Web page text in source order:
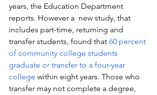
years, the Education Department
reports. However a  new study, that
includes part-time, returning and
transfer students, found that 60 percent
of community college students
graduate or transfer to a four-year
college within eight years. Those who
transfer may not complete a degree,